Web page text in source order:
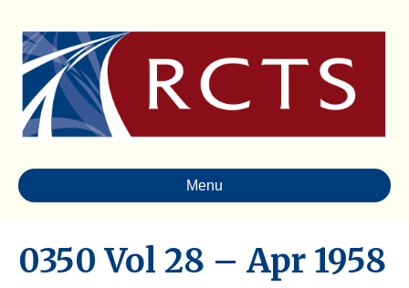
Menu
0350 Vol 28 – Apr 1958